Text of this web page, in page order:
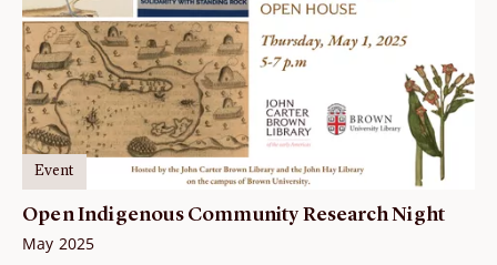
Event
Open Indigenous Community Research Night
May 2025